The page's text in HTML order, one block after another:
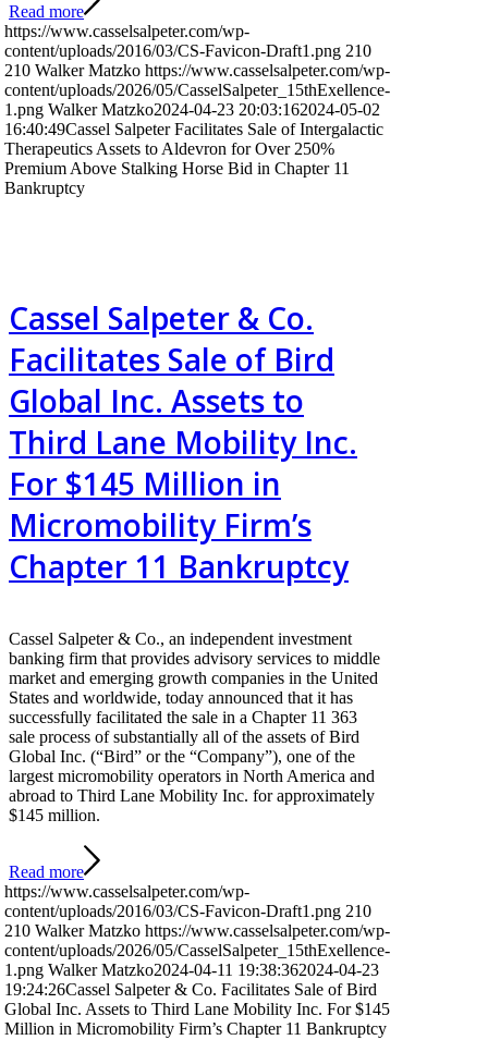
Read more
https://www.casselsalpeter.com/wp-
content/uploads/2016/03/CS-Favicon-Draft1.png 210
210 Walker Matzko https://www.casselsalpeter.com/wp-
content/uploads/2026/05/CasselSalpeter_15thExellence-
1.png Walker Matzko2024-04-23 20:03:162024-05-02
16:40:49Cassel Salpeter Facilitates Sale of Intergalactic
Therapeutics Assets to Aldevron for Over 250%
Premium Above Stalking Horse Bid in Chapter 11
Bankruptcy
Cassel Salpeter & Co.
Facilitates Sale of Bird
Global Inc. Assets to
Third Lane Mobility Inc.
For $145 Million in
Micromobility Firm’s
Chapter 11 Bankruptcy
Cassel Salpeter & Co., an independent investment
banking firm that provides advisory services to middle
market and emerging growth companies in the United
States and worldwide, today announced that it has
successfully facilitated the sale in a Chapter 11 363
sale process of substantially all of the assets of Bird
Global Inc. (“Bird” or the “Company”), one of the
largest micromobility operators in North America and
abroad to Third Lane Mobility Inc. for approximately
$145 million.
Read more
https://www.casselsalpeter.com/wp-
content/uploads/2016/03/CS-Favicon-Draft1.png 210
210 Walker Matzko https://www.casselsalpeter.com/wp-
content/uploads/2026/05/CasselSalpeter_15thExellence-
1.png Walker Matzko2024-04-11 19:38:362024-04-23
19:24:26Cassel Salpeter & Co. Facilitates Sale of Bird
Global Inc. Assets to Third Lane Mobility Inc. For $145
Million in Micromobility Firm’s Chapter 11 Bankruptcy